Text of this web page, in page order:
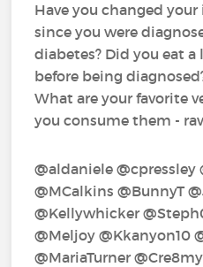
Have you changed
since you were
diabetes? Did you eat a
before being
What are your favorite
you consume them -
@aldaniele‍ @cpressley‍
@MCalkins‍ @BunnyT‍
@Kellywhicker‍
@Meljoy‍ @Kkanyon10‍
@MariaTurner‍